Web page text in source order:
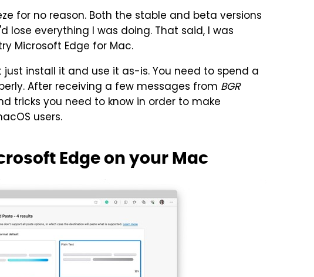
for no reason. Both the stable and beta versions
lose everything I was doing. That said, I was
Microsoft Edge for Mac.
install it and use it as-is. You need to spend a
After receiving a few messages from BGR
tricks you need to know in order to make
users.
Edge on your Mac